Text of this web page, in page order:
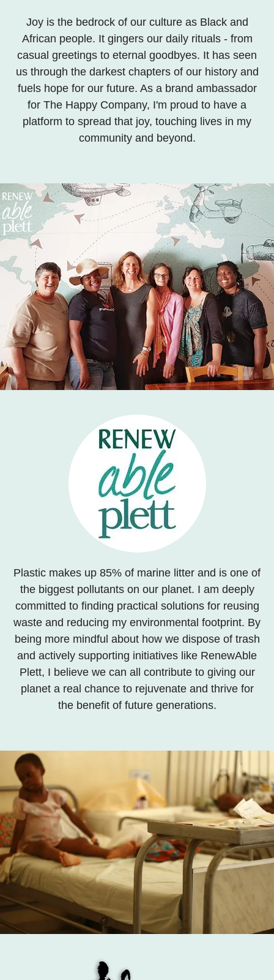
Joy is the bedrock of our culture as Black and
African people. It gingers our daily rituals - from
casual greetings to eternal goodbyes. It has seen
us through the darkest chapters of our history and
fuels hope for our future. As a brand ambassador
for The Happy Company, I'm proud to have a
platform to spread that joy, touching lives in my
community and beyond.
Plastic makes up 85% of marine litter and is one of
the biggest pollutants on our planet. I am deeply
committed to finding practical solutions for reusing
waste and reducing my environmental footprint. By
being more mindful about how we dispose of trash
and actively supporting initiatives like RenewAble
Plett, I believe we can all contribute to giving our
planet a real chance to rejuvenate and thrive for
the benefit of future generations.